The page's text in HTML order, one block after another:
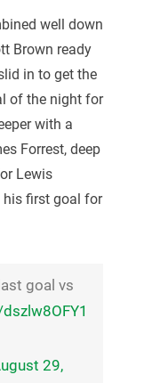
well down
Brown ready
in to get the
of the night for
with a
Forrest, deep
Lewis
first goal for
goal vs
29,